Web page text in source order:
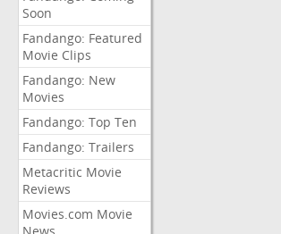
Soon
Fandango: Featured
Movie Clips
Fandango: New
Movies
Fandango: Top Ten
Fandango: Trailers
Metacritic Movie
Reviews
Movies.com Movie